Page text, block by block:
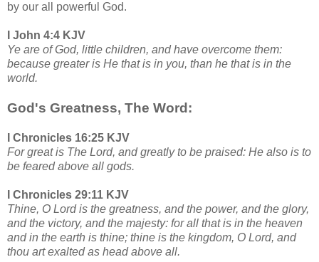
by our all powerful God.
I John 4:4 KJV
Ye are of God, little children, and have overcome them:
because greater is He that is in you, than he that is in the
world.
God's Greatness, The Word:
I Chronicles 16:25 KJV
For great is The Lord, and greatly to be praised: He also is to
be feared above all gods.
I Chronicles 29:11 KJV
Thine, O Lord is the greatness, and the power, and the glory,
and the victory, and the majesty: for all that is in the heaven
and in the earth is thine; thine is the kingdom, O Lord, and
thou art exalted as head above all.